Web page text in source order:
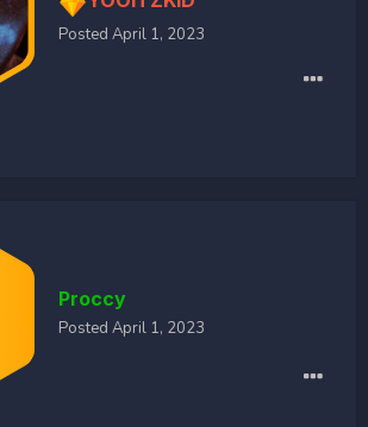
Posted April 1, 2023
Proccy
Posted April 1, 2023